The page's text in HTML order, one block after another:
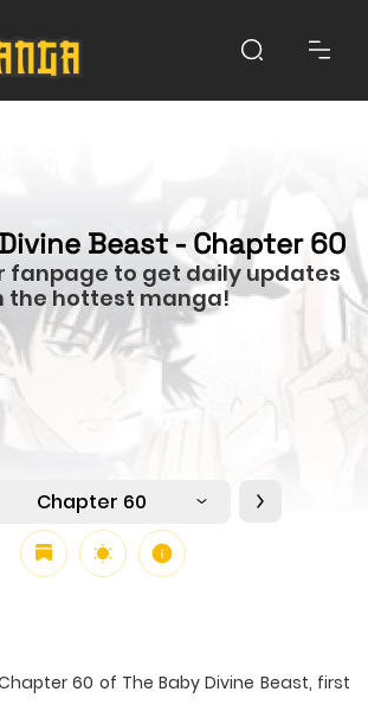
Beast - Chapter 60
fanpage to get daily updates
the hottest manga!
Chapter 60
60 of The Baby Divine Beast, first